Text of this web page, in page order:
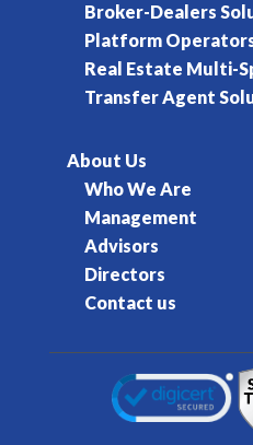
Broker-Dealers
Platform
Real Estate Multi-
Transfer Agent
About Us
Who We Are
Management
Advisors
Directors
Contact us